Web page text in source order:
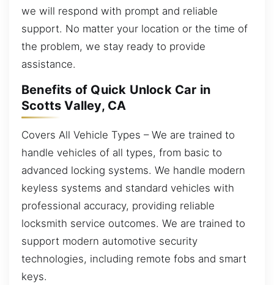
we will respond with prompt and reliable
support. No matter your location or the time of
the problem, we stay ready to provide
assistance.
Benefits of Quick Unlock Car in
Scotts Valley, CA
Covers All Vehicle Types – We are trained to
handle vehicles of all types, from basic to
advanced locking systems. We handle modern
keyless systems and standard vehicles with
professional accuracy, providing reliable
locksmith service outcomes. We are trained to
support modern automotive security
technologies, including remote fobs and smart
keys.